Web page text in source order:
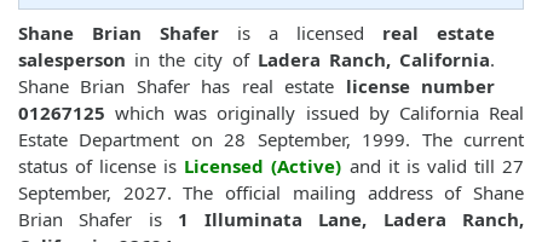
Shane Brian Shafer is a licensed real estate
salesperson in the city of Ladera Ranch, California.
Shane Brian Shafer has real estate license number
01267125 which was originally issued by California Real
Estate Department on 28 September, 1999. The current
status of license is Licensed (Active) and it is valid till 27
September, 2027. The official mailing address of Shane
Brian Shafer is 1 Illuminata Lane, Ladera Ranch,